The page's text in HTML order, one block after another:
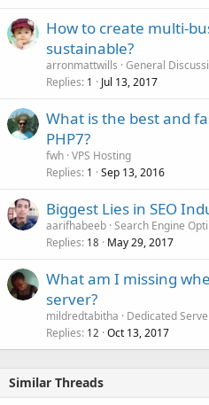
How to create multi-
sustainable?
arronmattwills General
Replies 1 Jul 13, 2017
What is the best and
PHP7?
fwh VPS Hosting
Replies 1 Sep 13, 2016
Biggest Lies in SEO
aarifhabeeb Search Engine
Replies 18 May 29, 2017
What am I missing
server?
mildredtabitha
Dedicated
Replies 12 Oct 13, 2017
Similar Threads